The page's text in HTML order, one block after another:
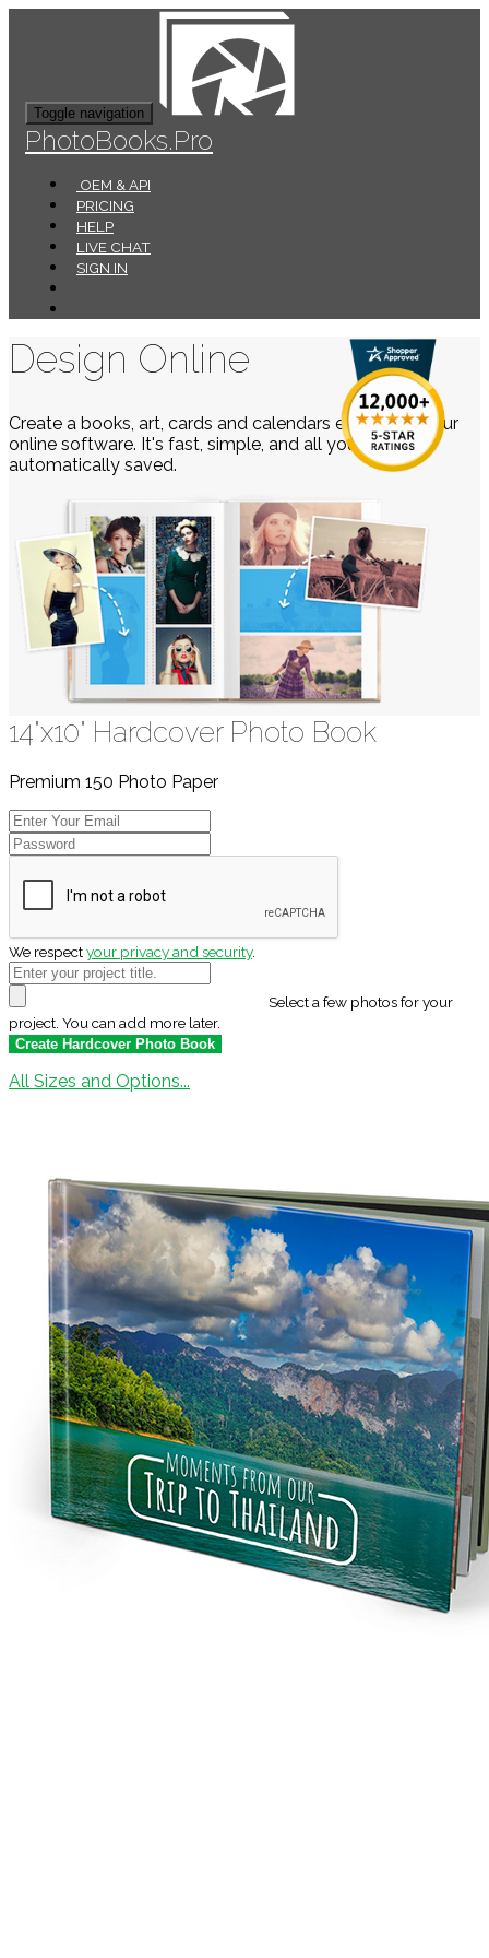
Toggle navigation
PhotoBooks.Pro
OEM & API
PRICING
HELP
LIVE CHAT
SIGN IN
Design Online
Create a books, art, cards and calendars easily using our
online software. It's fast, simple, and all your work is
automatically saved.
14"x10" Hardcover Photo Book
Premium 150 Photo Paper
We respectyour privacy and security.
Select a few photos for your
project. You can add more later.
All Sizes and Options...